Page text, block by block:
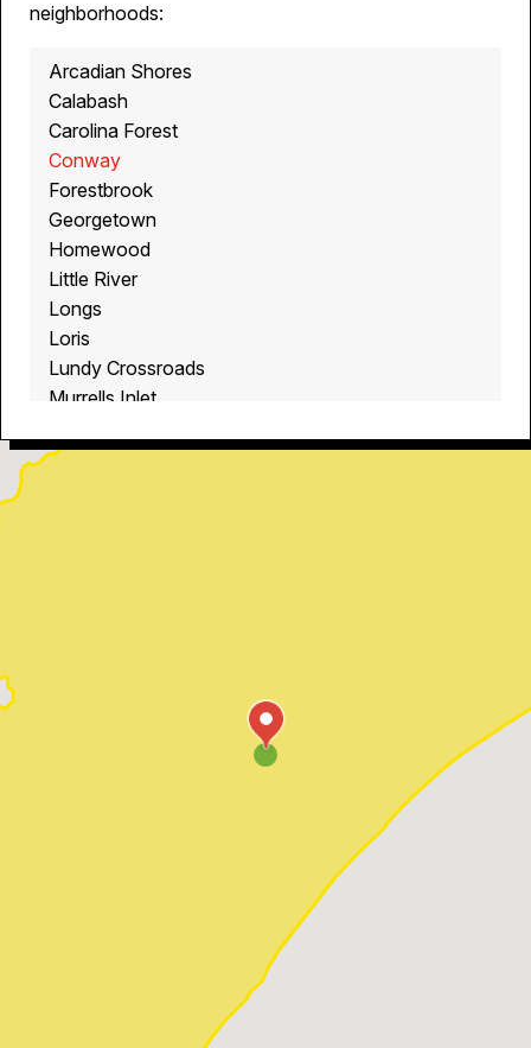
neighborhoods:
Arcadian Shores
Calabash
Carolina Forest
Conway
Forestbrook
Georgetown
Homewood
Little River
Longs
Loris
Lundy Crossroads
Murrells Inlet
North Myrtle Beach